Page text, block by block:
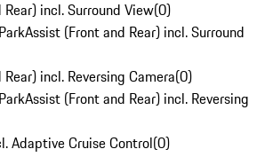
incl. Surround View(0)
(Front and Rear) incl. Surround
incl. Reversing Camera(0)
(Front and Rear) incl. Reversing
Adaptive Cruise Control(0)